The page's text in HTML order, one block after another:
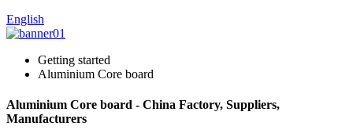
English
Getting started
Aluminium Core board
Aluminium Core board - China Factory, Suppliers,
Manufacturers